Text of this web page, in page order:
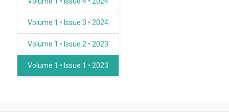
Volume 1 • Issue 3 • 2024
Volume 1 • Issue 2 • 2023
Volume 1 • Issue 1 • 2023